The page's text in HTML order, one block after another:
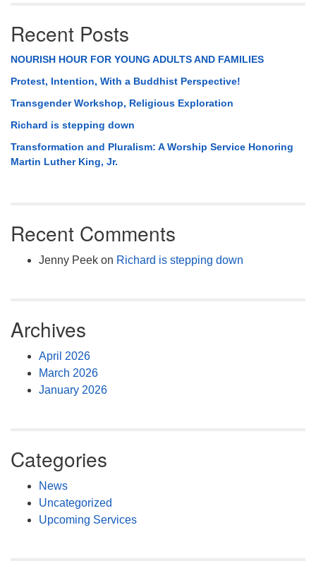
Recent Posts
NOURISH HOUR FOR YOUNG ADULTS AND FAMILIES
Protest, Intention, With a Buddhist Perspective!
Transgender Workshop, Religious Exploration
Richard is stepping down
Transformation and Pluralism: A Worship Service Honoring
Martin Luther King, Jr.
Recent Comments
Jenny Peek on Richard is stepping down
Archives
April 2026
March 2026
January 2026
Categories
News
Uncategorized
Upcoming Services